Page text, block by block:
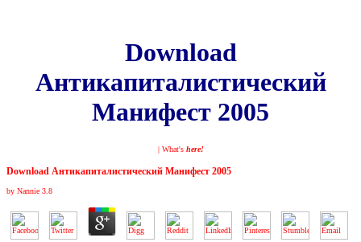
Download
Антикапиталистический
Манифест 2005
| What's here!
Download Антикапиталистический Манифест 2005
by Nannie 3.8